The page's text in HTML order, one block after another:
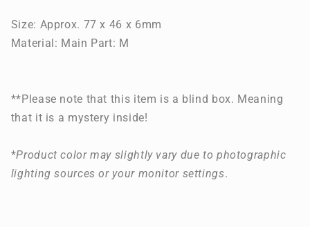
Size: Approx. 77 x 46 x 6mm
Material: Main Part: M
**Please note that this item is a blind box. Meaning
that it is a mystery inside!
*Product color may slightly vary due to photographic
lighting sources or your monitor settings.